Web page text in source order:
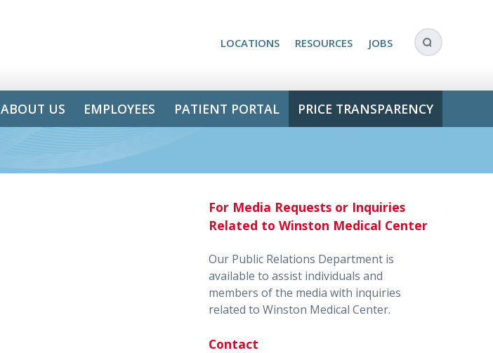
LOCATIONS RESOURCES JOBS
ABOUT US EMPLOYEES PATIENT PORTAL PRICE TRANSPARENCY
For Media Requests or Inquiries
Related to Winston Medical Center
Our Public Relations Department is
available to assist individuals and
members of the media with inquiries
related to Winston Medical Center.
Contact